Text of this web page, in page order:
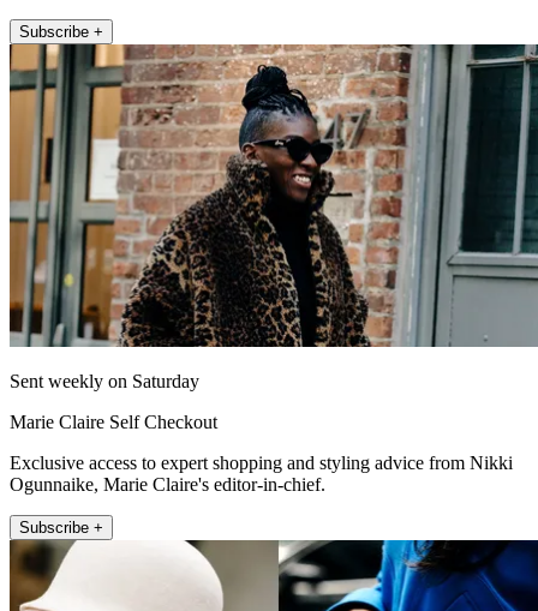
Subscribe +
Sent weekly on Saturday
Marie Claire Self Checkout
Exclusive access to expert shopping and styling advice from Nikki
Ogunnaike, Marie Claire's editor-in-chief.
Subscribe +